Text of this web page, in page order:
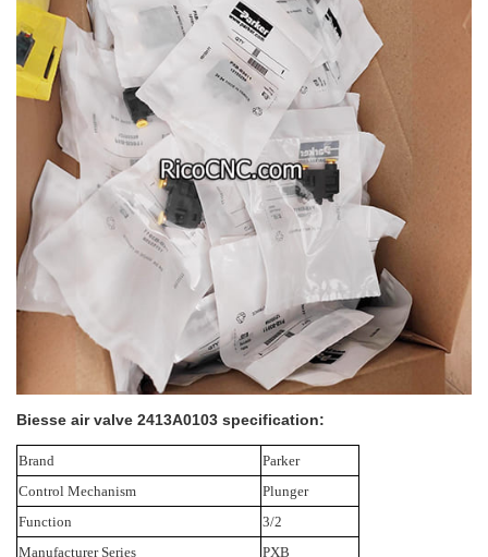
Biesse air valve 2413A0103 specification:
Brand
Parker
Control Mechanism
Plunger
Function
3/2
Manufacturer Series
PXB